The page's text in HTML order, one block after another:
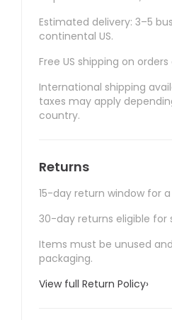
Estimated delivery: 3–5
continental US.
Free US shipping on orders
International shipping
taxes may apply
country.
Returns
15-day return window for
30-day returns eligible for
Items must be unused
packaging.
View full Return Policy›